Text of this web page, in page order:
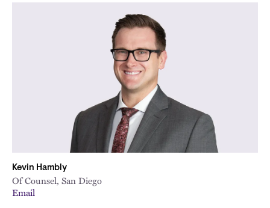
Kevin Hambly
Of Counsel, San Diego
Email